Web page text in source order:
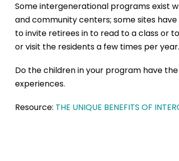
Some intergenerational programs exist
and community centers; some sites
to invite retirees in to read to a class or
or visit the residents a few times per year.
Do the children in your program have
experiences.
Resource: THE UNIQUE BENEFITS OF